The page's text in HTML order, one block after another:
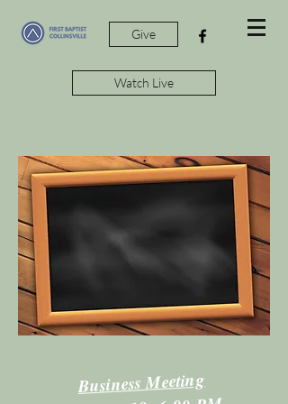
Give
Watch Live
Business Meeting